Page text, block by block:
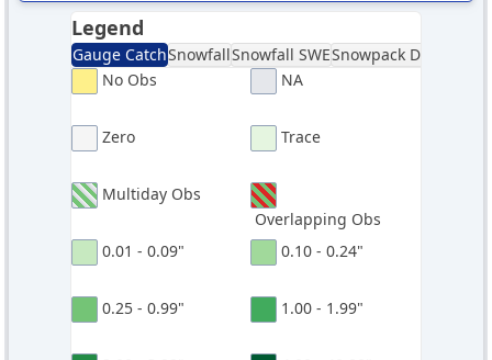
Legend
Gauge CatchSnowfallSnowfall SWESnowpack Depth
No Obs
NA
Zero Trace
Multiday Obs
Overlapping Obs
0.01 - 0.09"
0.10 - 0.24"
0.25 - 0.99" 1.00 - 1.99"